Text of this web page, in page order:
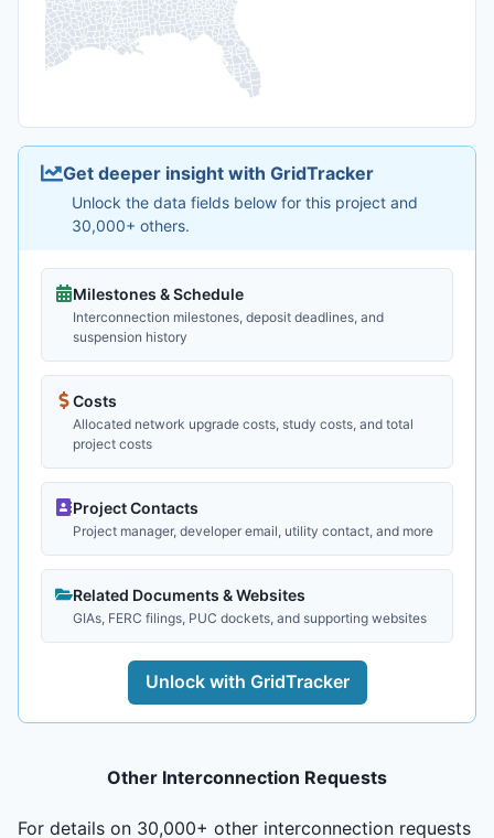
Get deeper insight with GridTracker
Unlock the data fields below for this project and
30,000+ others.
Milestones & Schedule
Interconnection milestones, deposit deadlines, and
suspension history
Costs
Allocated network upgrade costs, study costs, and total
project costs
Project Contacts
Project manager, developer email, utility contact, and more
Related Documents & Websites
GIAs, FERC filings, PUC dockets, and supporting websites
Unlock with GridTracker
Other Interconnection Requests
For details on 30,000+ other interconnection requests